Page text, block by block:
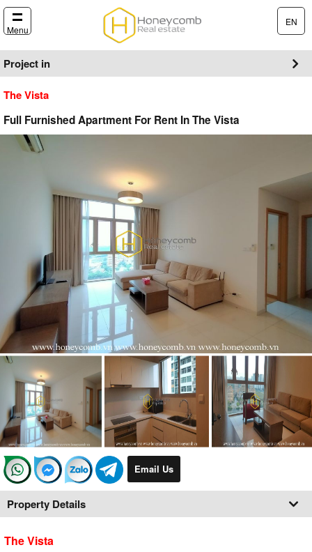
Menu
EN
Project in
The Vista
Full Furnished Apartment For Rent In The Vista
Email Us
Property Details
The Vista